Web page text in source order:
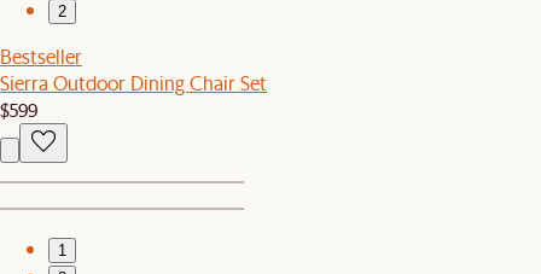
2
Bestseller
Sierra Outdoor Dining Chair Set
$599
1